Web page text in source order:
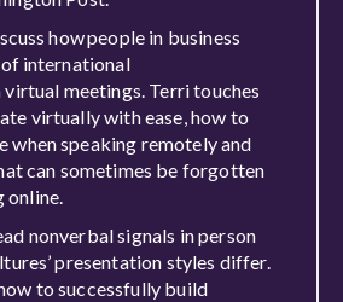
how people in business
international
virtual meetings. Terri touches
virtually with ease, how to
when speaking remotely and
can sometimes be forgotten
online.
nonverbal signals in person
presentation styles differ.
to successfully build